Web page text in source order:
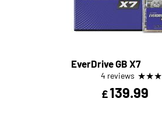
EverDrive GB X7
4 reviews ★★★
£139.99